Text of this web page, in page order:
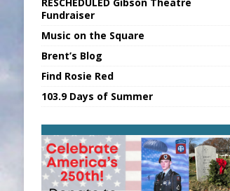
Fundraiser
Music on the Square
Brent’s Blog
Find Rosie Red
103.9 Days of Summer